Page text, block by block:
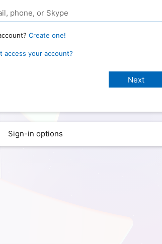
Create one!
access your account?
Sign-in options